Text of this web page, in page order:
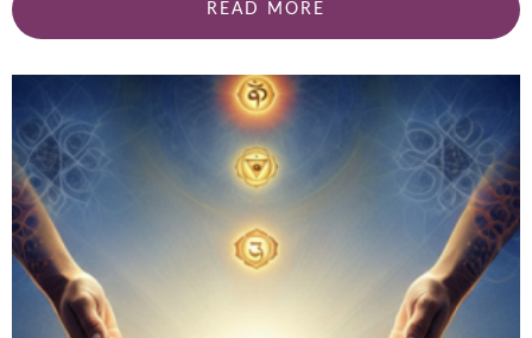
READ MORE